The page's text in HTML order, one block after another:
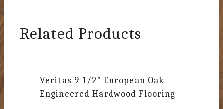
Related Products
Veritas 9-1/2″ European Oak
Engineered Hardwood Flooring